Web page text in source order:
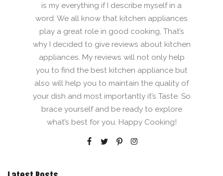
is my everything if I describe myself in a
word. We all know that kitchen appliances
play a great role in good cooking, That’s
why I decided to give reviews about kitchen
appliances. My reviews will not only help
you to find the best kitchen appliance but
also will help you to maintain the quality of
your dish and most importantly it’s Taste. So
brace yourself and be ready to explore
what’s best for you. Happy Cooking!